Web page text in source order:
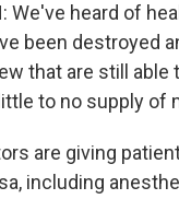
We've heard of
been destroyed
that are still able
to no supply of
are giving
including